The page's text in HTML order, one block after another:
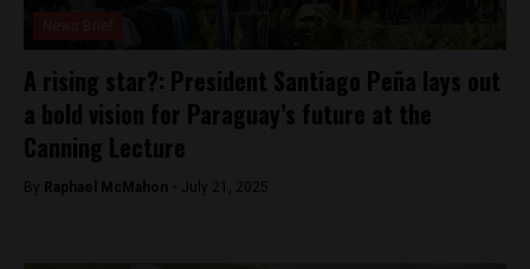
A rising star?: President Santiago Peña lays out
a bold vision for Paraguay’s future at the
Canning Lecture
By Raphael McMahon - July 21, 2025